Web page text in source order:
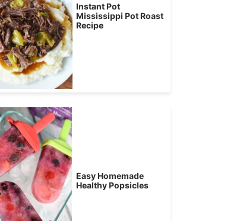
Instant Pot
Mississippi Pot Roast
Recipe
Easy Homemade
Healthy Popsicles